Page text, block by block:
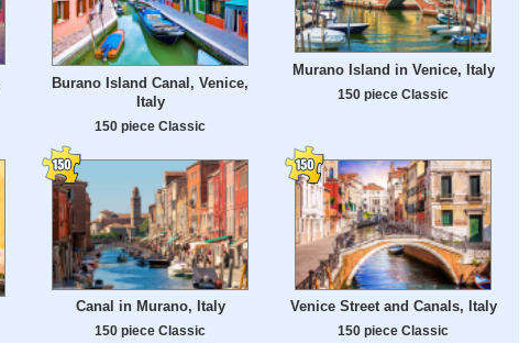
Burano Island Canal, Venice,
Italy
150 piece Classic
Murano Island in Venice, Italy
150 piece Classic
Canal in Murano, Italy
150 piece Classic
Venice Street and Canals, Italy
150 piece Classic